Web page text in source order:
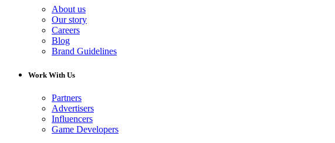
About us
Our story
Careers
Blog
Brand Guidelines
Work With Us
Partners
Advertisers
Influencers
Game Developers